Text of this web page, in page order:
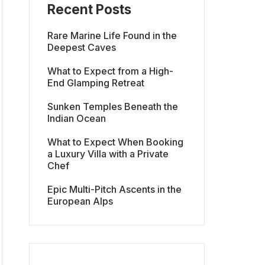
Recent Posts
Rare Marine Life Found in the
Deepest Caves
What to Expect from a High-
End Glamping Retreat
Sunken Temples Beneath the
Indian Ocean
What to Expect When Booking
a Luxury Villa with a Private
Chef
Epic Multi-Pitch Ascents in the
European Alps